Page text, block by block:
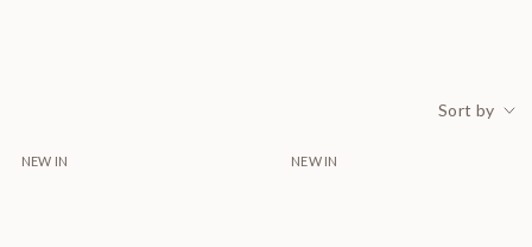
Sort by
NEW IN NEW IN